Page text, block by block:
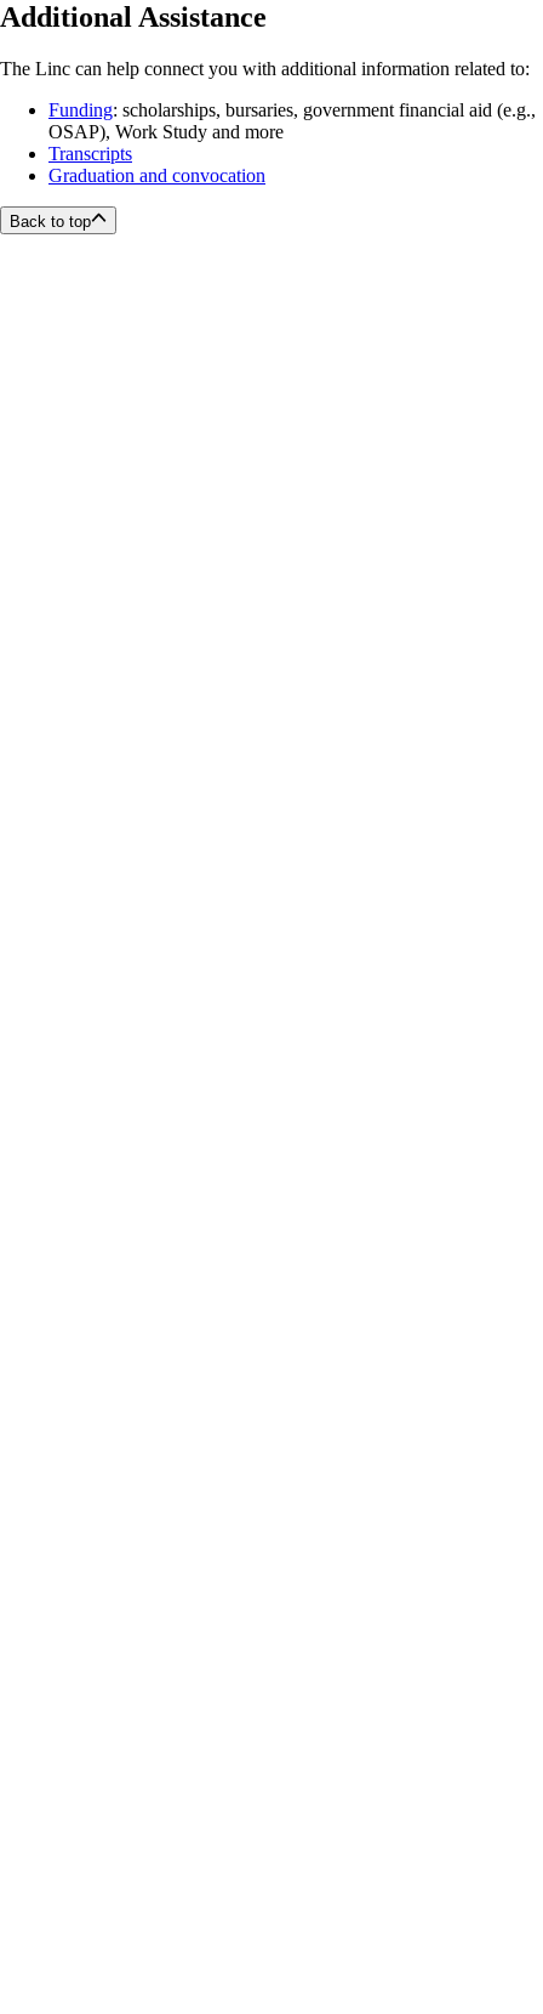
Additional Assistance
The Linc can help connect you with additional information related to:
Funding: scholarships, bursaries, government financial aid (e.g.,
OSAP), Work Study and more
Transcripts
Graduation and convocation
Back to top